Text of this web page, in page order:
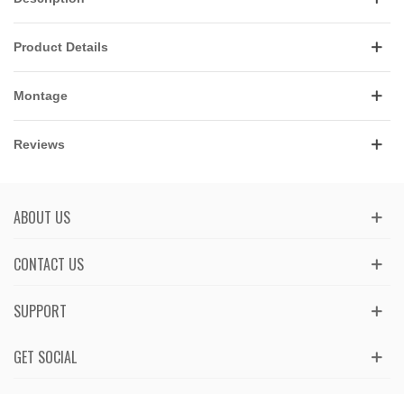
Product Details
Montage
Reviews
ABOUT US
CONTACT US
GET SOCIAL
SUPPORT